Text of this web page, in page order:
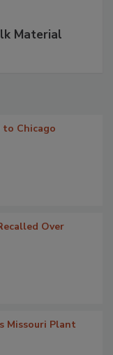
Material
to Chicago
Over
Missouri Plant